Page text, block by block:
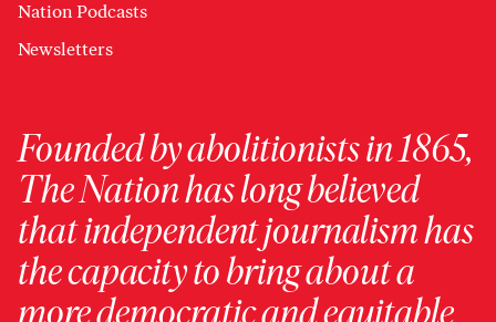
Nation Podcasts
Newsletters
Founded by abolitionists in 1865,
The Nation has long believed
that independent journalism has
the capacity to bring about a
more democratic and equitable